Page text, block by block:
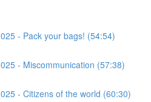
- Pack your bags! (54:54)
- Miscommunication (57:38)
- Citizens of the world (60:30)